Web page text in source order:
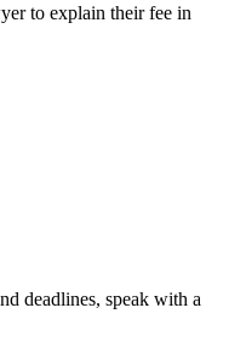
to explain their fee in
deadlines, speak with a